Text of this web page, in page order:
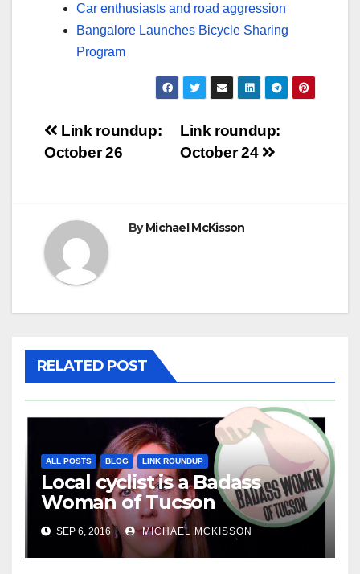
Car enthusiasts and road aggression
Bangalore Launches Bicycle Sharing
Program
Post
Link roundup:
October 24
Link roundup:
October 26
ByMichael McKisson
RELATED POST
ALL POSTS BLOG LINK ROUNDUP
Local cyclist is a Badass
Woman of Tucson
SEP 6, 2016 MICHAEL MCKISSON